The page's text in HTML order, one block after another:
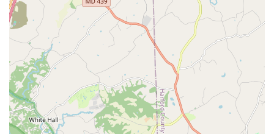
community that values health, fitness, and shared
experience. It's a place where you can make new friends,
support your family's well-being, and become part of a
legacy that has been enriching lives in Baltimore for well
over a century.